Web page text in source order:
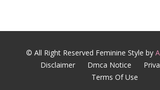
© All Right Reserved Feminine Style by
Disclaimer
Dmca Notice
Terms Of Use